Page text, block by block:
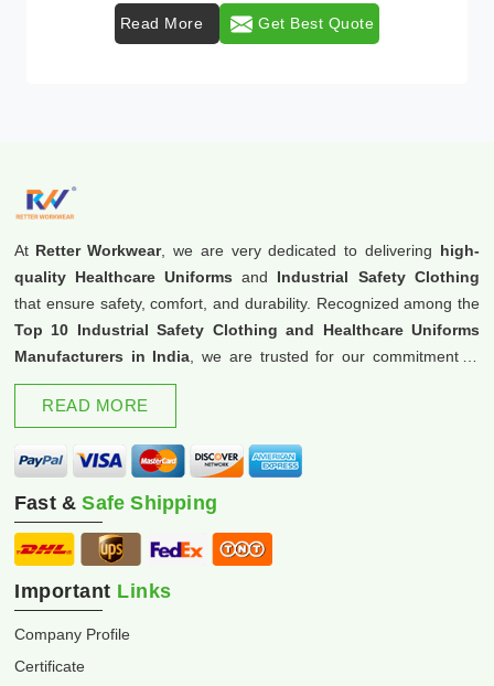
Read More Get Best Quote
At Retter Workwear, we are very dedicated to delivering high-
quality Healthcare Uniforms and Industrial Safety Clothing
that ensure safety, comfort, and durability. Recognized among the
Top 10 Industrial Safety Clothing and Healthcare Uniforms
Manufacturers in India , we are trusted for our commitment to
excellence and innovation.
READ MORE
Fast &Safe Shipping
Important Links
Company Profile
Certificate